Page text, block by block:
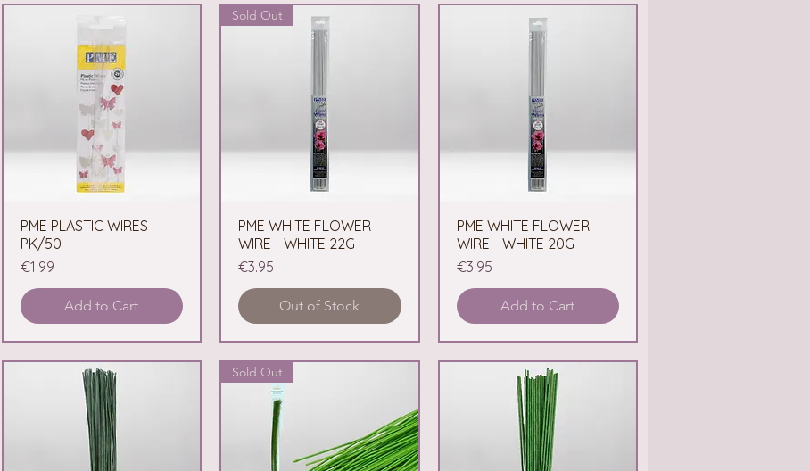
Quick View
PME PLASTIC WIRES
PK/50
Price
€1.99
Add to Cart
Quick View
Sold Out
PME WHITE FLOWER
WIRE - WHITE 22G
Price
€3.95
Out of Stock
Quick View
PME WHITE FLOWER
WIRE - WHITE 20G
Price
€3.95
Add to Cart
Sold Out